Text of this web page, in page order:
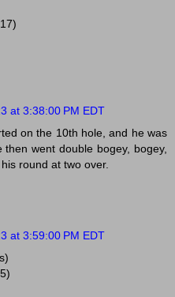
at 3:38:00 PM EDT
on the 10th hole, and he was
went double bogey, bogey,
round at two over.
at 3:59:00 PM EDT